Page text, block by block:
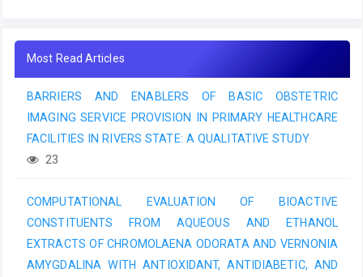
Most Read Articles
BARRIERS AND ENABLERS OF BASIC OBSTETRIC
IMAGING SERVICE PROVISION IN PRIMARY HEALTHCARE
FACILITIES IN RIVERS STATE: A QUALITATIVE STUDY
23
COMPUTATIONAL EVALUATION OF BIOACTIVE
CONSTITUENTS FROM AQUEOUS AND ETHANOL
EXTRACTS OF CHROMOLAENA ODORATA AND VERNONIA
AMYGDALINA WITH ANTIOXIDANT, ANTIDIABETIC, AND